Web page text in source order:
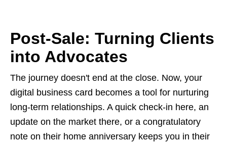
Post-Sale: Turning Clients
into Advocates
The journey doesn't end at the close. Now, your
digital business card becomes a tool for nurturing
long-term relationships. A quick check-in here, an
update on the market there, or a congratulatory
note on their home anniversary keeps you in their